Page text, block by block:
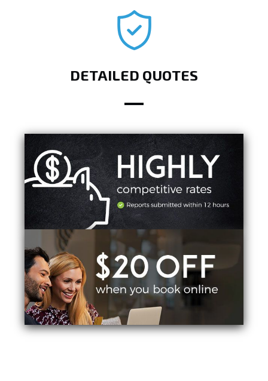
DETAILED QUOTES